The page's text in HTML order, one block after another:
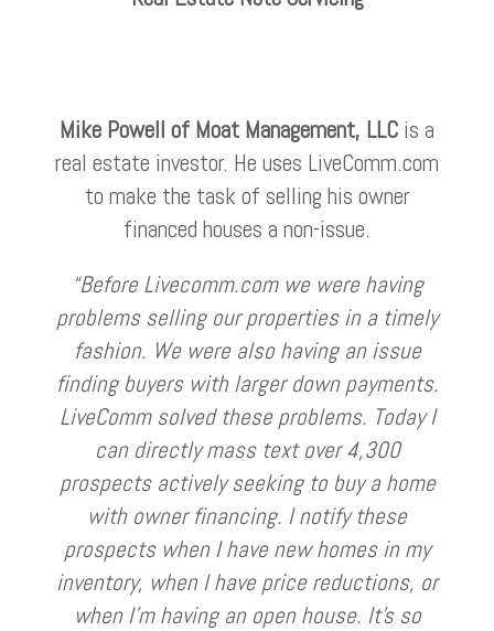
Mike Powell of Moat Management, LLC is a
real estate investor. He uses LiveComm.com
to make the task of selling his owner
financed houses a non-issue.
“Before Livecomm.com we were having
problems selling our properties in a timely
fashion. We were also having an issue
finding buyers with larger down payments.
LiveComm solved these problems. Today I
can directly mass text over 4,300
prospects actively seeking to buy a home
with owner financing. I notify these
prospects when I have new homes in my
inventory, when I have price reductions, or
when I’m having an open house. It’s so